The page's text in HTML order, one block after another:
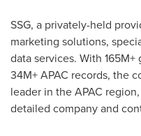
SSG, a privately-held
marketing solutions,
data services. With
34M+ APAC records, the
leader in the APAC
detailed company and